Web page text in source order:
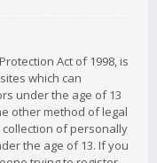
Act of 1998, is
which can
under the age of 13
other method of legal
of personally
the age of 13. If you